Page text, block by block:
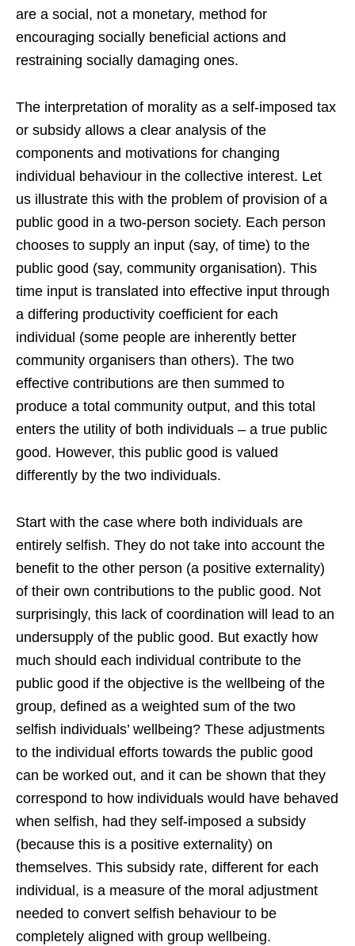
are a social, not a monetary, method for
encouraging socially beneficial actions and
restraining socially damaging ones.
The interpretation of morality as a self-imposed tax
or subsidy allows a clear analysis of the
components and motivations for changing
individual behaviour in the collective interest. Let
us illustrate this with the problem of provision of a
public good in a two-person society. Each person
chooses to supply an input (say, of time) to the
public good (say, community organisation). This
time input is translated into effective input through
a differing productivity coefficient for each
individual (some people are inherently better
community organisers than others). The two
effective contributions are then summed to
produce a total community output, and this total
enters the utility of both individuals – a true public
good. However, this public good is valued
differently by the two individuals.
Start with the case where both individuals are
entirely selfish. They do not take into account the
benefit to the other person (a positive externality)
of their own contributions to the public good. Not
surprisingly, this lack of coordination will lead to an
undersupply of the public good. But exactly how
much should each individual contribute to the
public good if the objective is the wellbeing of the
group, defined as a weighted sum of the two
selfish individuals’ wellbeing? These adjustments
to the individual efforts towards the public good
can be worked out, and it can be shown that they
correspond to how individuals would have behaved
when selfish, had they self-imposed a subsidy
(because this is a positive externality) on
themselves. This subsidy rate, different for each
individual, is a measure of the moral adjustment
needed to convert selfish behaviour to be
completely aligned with group wellbeing.